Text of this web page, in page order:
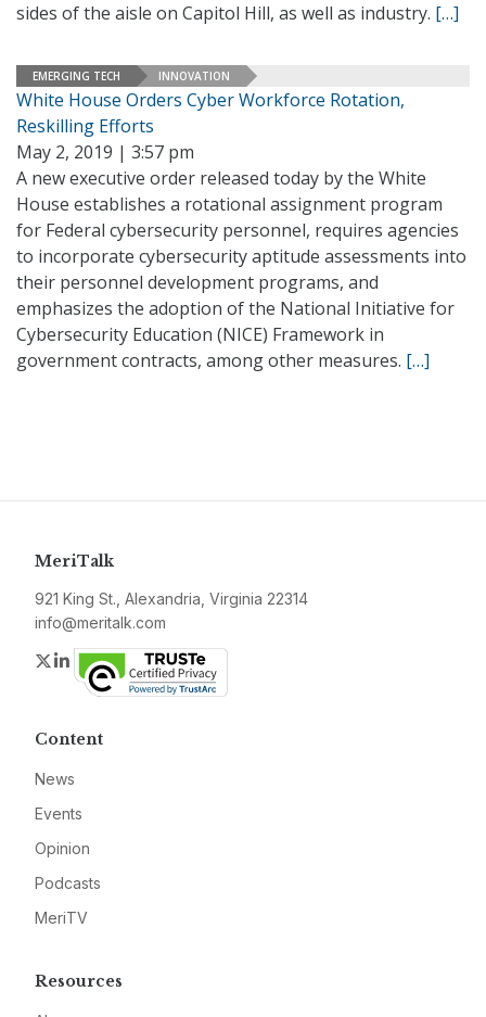
sides of the aisle on Capitol Hill, as well as industry. […]
EMERGING TECH INNOVATION
White House Orders Cyber Workforce Rotation,
Reskilling Efforts
May 2, 2019 | 3:57 pm
A new executive order released today by the White
House establishes a rotational assignment program
for Federal cybersecurity personnel, requires agencies
to incorporate cybersecurity aptitude assessments into
their personnel development programs, and
emphasizes the adoption of the National Initiative for
Cybersecurity Education (NICE) Framework in
government contracts, among other measures. […]
MeriTalk
921 King St., Alexandria, Virginia 22314
info@meritalk.com
Twitter
LinkedIn
Content
News
Events
Opinion
Podcasts
MeriTV
Resources